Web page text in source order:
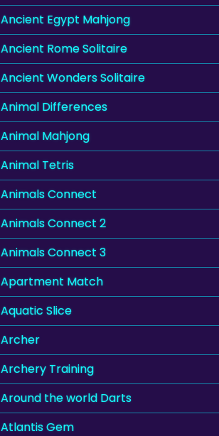
Ancient Egypt Mahjong
Ancient Rome Solitaire
Ancient Wonders Solitaire
Animal Differences
Animal Mahjong
Animal Tetris
Animals Connect
Animals Connect 2
Animals Connect 3
Apartment Match
Aquatic Slice
Archer
Archery Training
Around the world Darts
Atlantis Gem